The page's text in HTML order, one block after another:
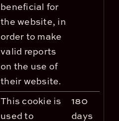
beneficial for
the website, in
order to make
valid reports
on the use of
their website.
This cookie is
used to
180
days